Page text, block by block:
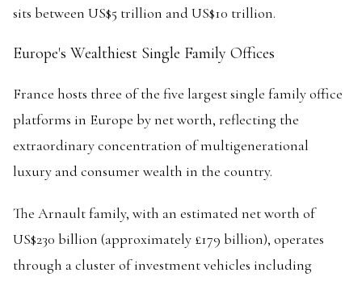
sits between US$5 trillion and US$10 trillion.
Europe's Wealthiest Single Family Offices
France hosts three of the five largest single family office
platforms in Europe by net worth, reflecting the
extraordinary concentration of multigenerational
luxury and consumer wealth in the country.
The Arnault family, with an estimated net worth of
US$230 billion (approximately £179 billion), operates
through a cluster of investment vehicles including